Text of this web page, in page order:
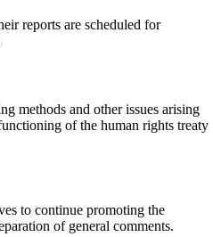
reports are scheduled for
methods and other issues arising
of the human rights treaty
to continue promoting the
of general comments.